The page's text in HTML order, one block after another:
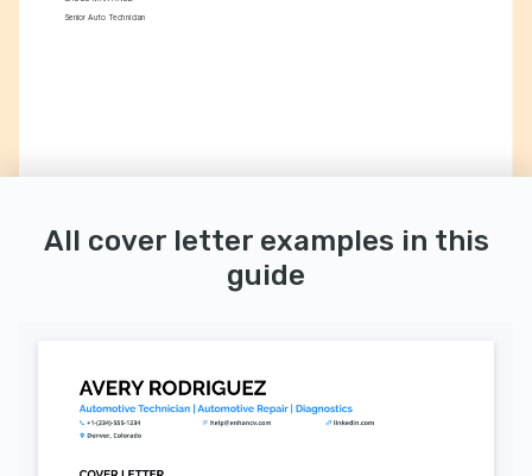
Senior Auto Technician
All cover letter examples in this
guide